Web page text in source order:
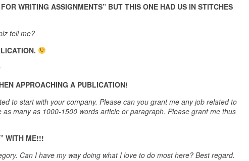
WRITING ASSIGNMENTS” BUT THIS ONE HAD US IN STITCHES
tell me?
APPROACHING A PUBLICATION!
to start with your company. Please can you grant me any job related to
many as 1000-1500 words article or paragraph. Please grant me thus
WITH ME!!!
Can I have my way doing what I love to do most here? Best regard.